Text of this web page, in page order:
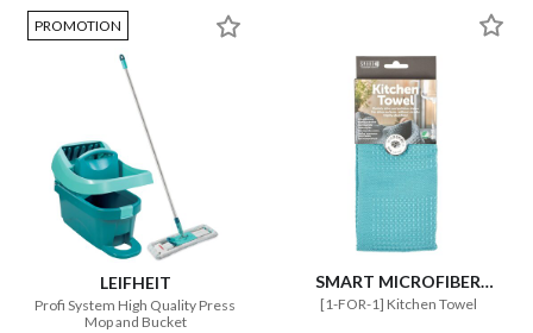
PROMOTION
LEIFHEIT
Profi System High Quality Press
Mop and Bucket
SMART MICROFIBER
SYSTEM
[1-FOR-1] Kitchen Towel